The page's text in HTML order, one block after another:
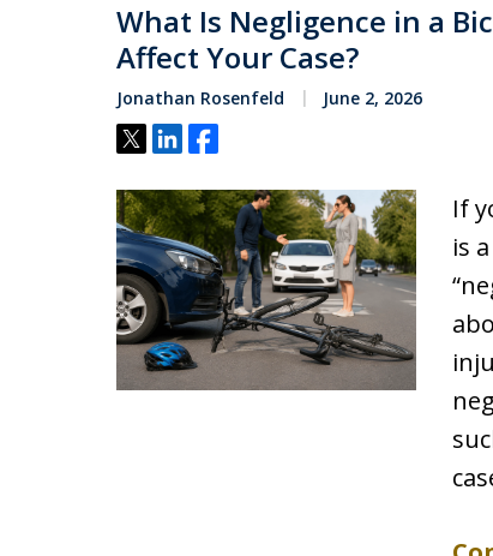
What Is Negligence in a
Affect Your Case?
Jonathan Rosenfeld June 2, 2026
Tweet
ShareShare
If
is